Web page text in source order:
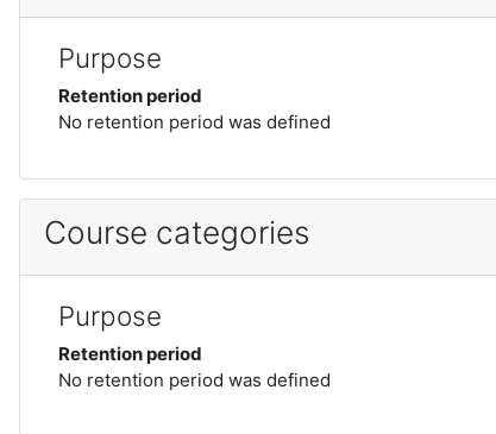
Purpose
Retention period
No retention period was defined
Course categories
Purpose
Retention period
No retention period was defined